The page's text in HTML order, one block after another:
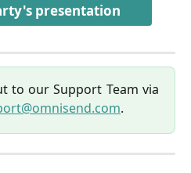
presentation
to our Support Team via
.